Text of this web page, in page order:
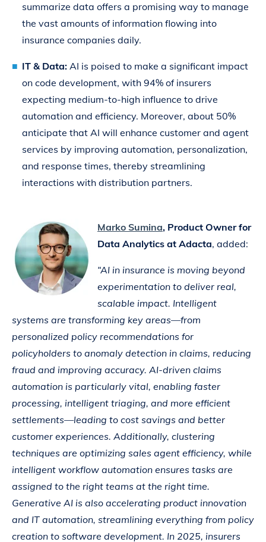
summarize data offers a promising way to manage
the vast amounts of information flowing into
insurance companies daily.
IT & Data: AI is poised to make a significant impact
on code development, with 94% of insurers
expecting medium-to-high influence to drive
automation and efficiency. Moreover, about 50%
anticipate that AI will enhance customer and agent
services by improving automation, personalization,
and response times, thereby streamlining
interactions with distribution partners.
Marko Sumina, Product Owner for
Data Analytics at Adacta, added:
“AI in insurance is moving beyond
experimentation to deliver real,
scalable impact. Intelligent
systems are transforming key areas—from
personalized policy recommendations for
policyholders to anomaly detection in claims, reducing
fraud and improving accuracy. AI-driven claims
automation is particularly vital, enabling faster
processing, intelligent triaging, and more efficient
settlements—leading to cost savings and better
customer experiences. Additionally, clustering
techniques are optimizing sales agent efficiency, while
intelligent workflow automation ensures tasks are
assigned to the right teams at the right time.
Generative AI is also accelerating product innovation
and IT automation, streamlining everything from policy
creation to software development. In 2025, insurers